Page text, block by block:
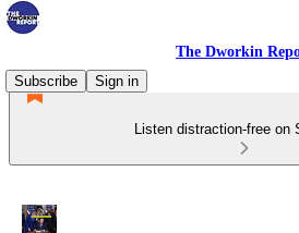
The Dworkin
Subscribe
Sign in
Listen distraction-free on